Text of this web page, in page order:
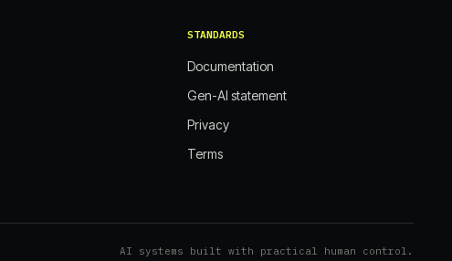
STANDARDS
Documentation
Gen-AI statement
Privacy
Terms
AI systems built with practical human control.